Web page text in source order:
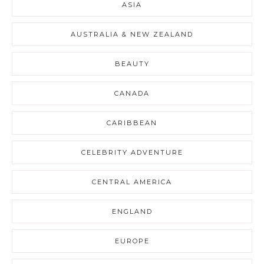
ASIA
AUSTRALIA & NEW ZEALAND
BEAUTY
CANADA
CARIBBEAN
CELEBRITY ADVENTURE
CENTRAL AMERICA
ENGLAND
EUROPE